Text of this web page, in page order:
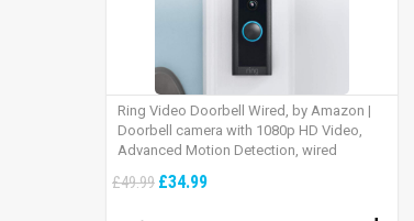
Ring Video Doorbell Wired, by Amazon |
Doorbell camera with 1080p HD Video,
Advanced Motion Detection, wired
required) | 30-day free trial of Ring Protect
£49.99 £34.99